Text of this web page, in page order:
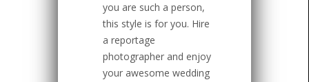
you are such a person,
this style is for you. Hire
a reportage
photographer and enjoy
your awesome wedding